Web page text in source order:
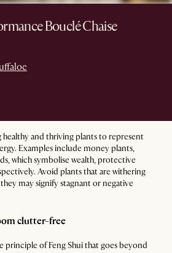
Bouclé Chaise
healthy and thriving plants to represent
Examples include money plants,
which symbolise wealth, protective
Avoid plants that are withering
they may signify stagnant or negative
clutter-free
principle of Feng Shui that goes beyond